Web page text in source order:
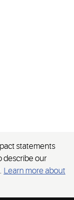
statements
describe our
Learn more about